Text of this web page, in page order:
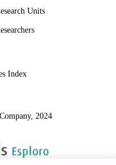
Units
Index
2024